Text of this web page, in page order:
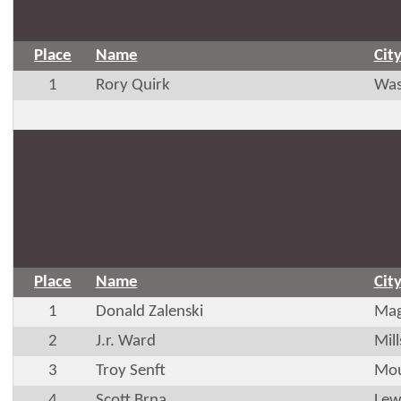
Place Name
City
1
Rory Quirk
Place Name
City
1
Donald Zalenski
2
J.r. Ward
3
Troy Senft